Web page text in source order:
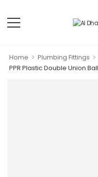
Home > Plumbing Fittings >
PPR Plastic Double Union